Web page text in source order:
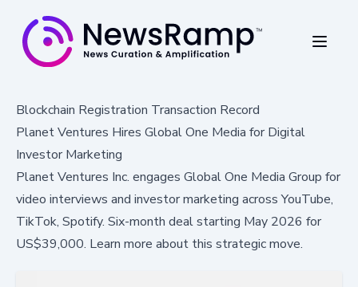
Blockchain Registration Transaction Record
Planet Ventures Hires Global One Media for Digital
Investor Marketing
Planet Ventures Inc. engages Global One Media Group for
video interviews and investor marketing across YouTube,
TikTok, Spotify. Six-month deal starting May 2026 for
US$39,000. Learn more about this strategic move.